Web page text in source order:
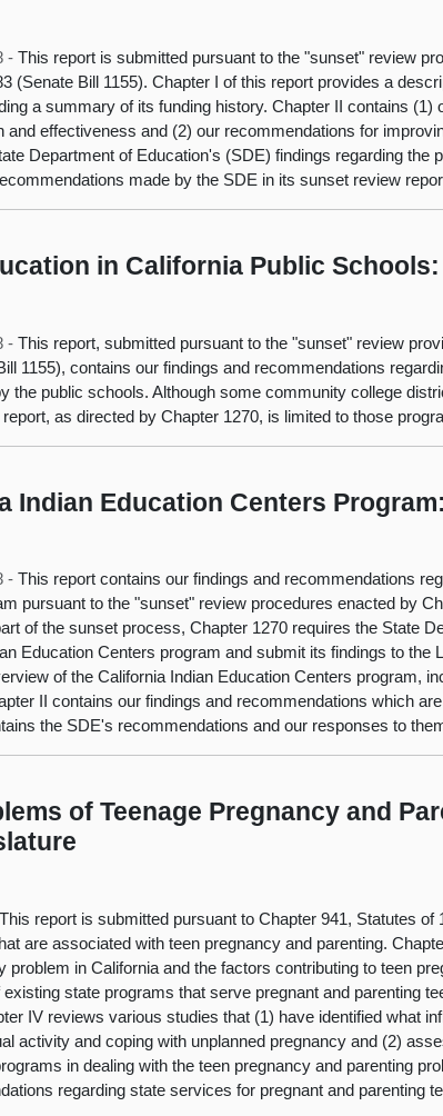
-This report is submitted pursuant to the "sunset" review
(Senate Bill 1155). Chapter I of this report provides a
a summary of its funding history. Chapter II contains (1)
and effectiveness and (2) our recommendations for
Department of Education's (SDE) findings regarding the
made by the SDE in its sunset review
in California Public
-This report, submitted pursuant to the "sunset" review
1155), contains our findings and recommendations
the public schools. Although some community college
as directed by Chapter 1270, is limited to those
Indian Education Centers
-This report contains our findings and recommendations
pursuant to the "sunset" review procedures enacted by
of the sunset process, Chapter 1270 requires the State
Education Centers program and submit its findings to the
of the California Indian Education Centers program,
II contains our findings and recommendations which
the SDE's recommendations and our responses to
of Teenage Pregnancy and
This report is submitted pursuant to Chapter 941, Statutes of
are associated with teen pregnancy and parenting.
problem in California and the factors contributing to teen
state programs that serve pregnant and parenting
IV reviews various studies that (1) have identified what
activity and coping with unplanned pregnancy and (2)
in dealing with the teen pregnancy and parenting
regarding state services for pregnant and parenting